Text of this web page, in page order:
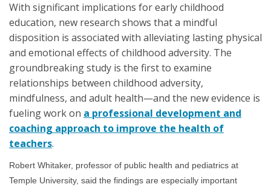
With significant implications for early childhood
education, new research shows that a mindful
disposition is associated with alleviating lasting physical
and emotional effects of childhood adversity. The
groundbreaking study is the first to examine
relationships between childhood adversity,
mindfulness, and adult health—and the new evidence is
fueling work on a professional development and
coaching approach to improve the health of
teachers.
Robert Whitaker, professor of public health and pediatrics at
Temple University, said the findings are especially important